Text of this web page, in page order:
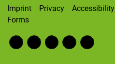
Imprint Privacy Accessibility
Forms